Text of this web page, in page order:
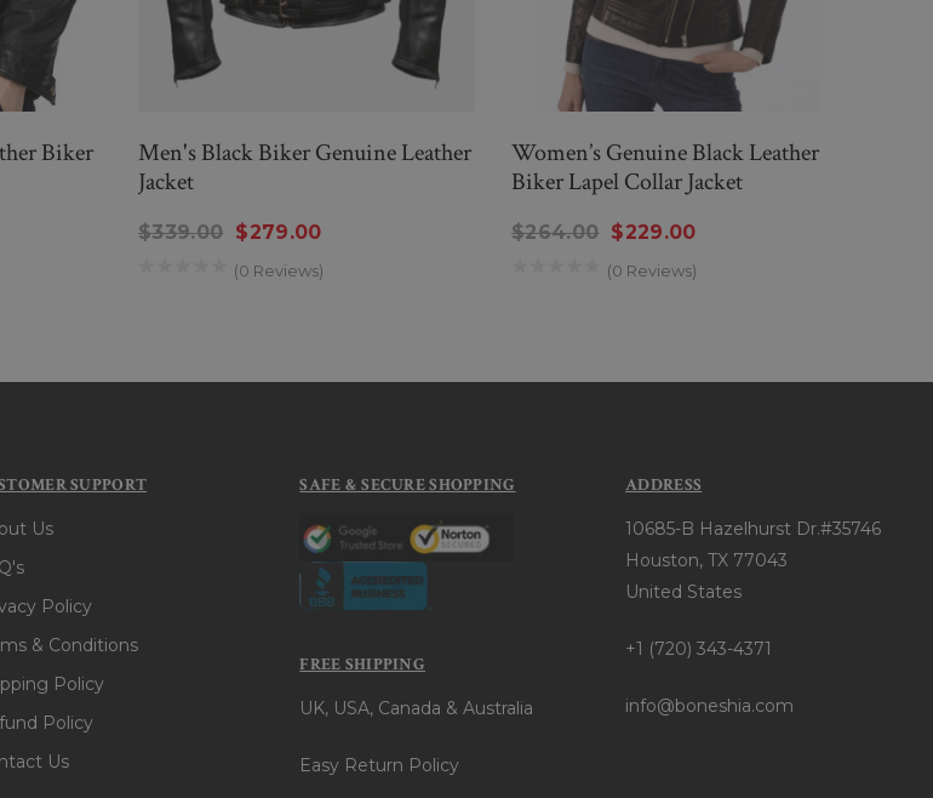
Biker
Men's Black Biker Genuine Leather
Jacket
$339.00 $279.00
(0 Reviews)
Women’s Genuine Black Leather
Biker Lapel Collar Jacket
$264.00 $229.00
(0 Reviews)
SUPPORT
Us
Policy
& Conditions
Policy
Policy
Us
SAFE & SECURE SHOPPING
FREE SHIPPING
UK, USA, Canada & Australia
Easy Return Policy
ADDRESS
10685-B Hazelhurst Dr.#35746
Houston, TX 77043
United States
+1 (720) 343-4371
info@boneshia.com